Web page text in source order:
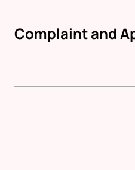
Complaint and